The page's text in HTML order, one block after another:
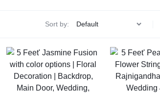
Sort by: